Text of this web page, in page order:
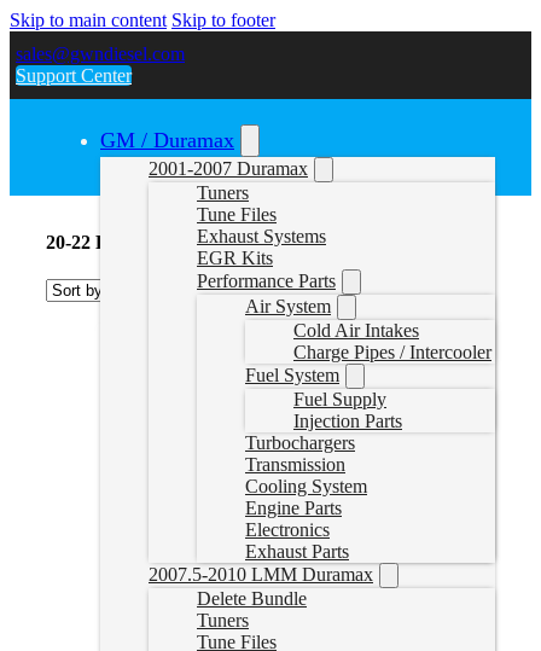
Skip to main content Skip to footer
sales@gwndiesel.com
Support Center
GM / Duramax
2001-2007 Duramax
Tuners
Tune Files
Exhaust Systems
EGR Kits
Performance Parts
Air System
Cold Air Intakes
Charge Pipes / Intercooler
Fuel System
Fuel Supply
Injection Parts
Turbochargers
Transmission
Cooling System
Engine Parts
Electronics
Exhaust Parts
2007.5-2010 LMM Duramax
Delete Bundle
Tuners
Tune Files
20-22 Powerstroke Tuners